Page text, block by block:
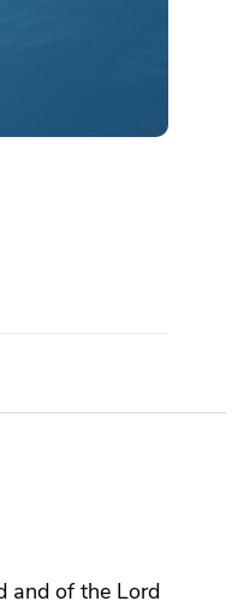
and of the Lord